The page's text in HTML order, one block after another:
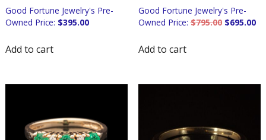
$395.00
Add to cart
$795.00 Original
$695.00
Add to cart